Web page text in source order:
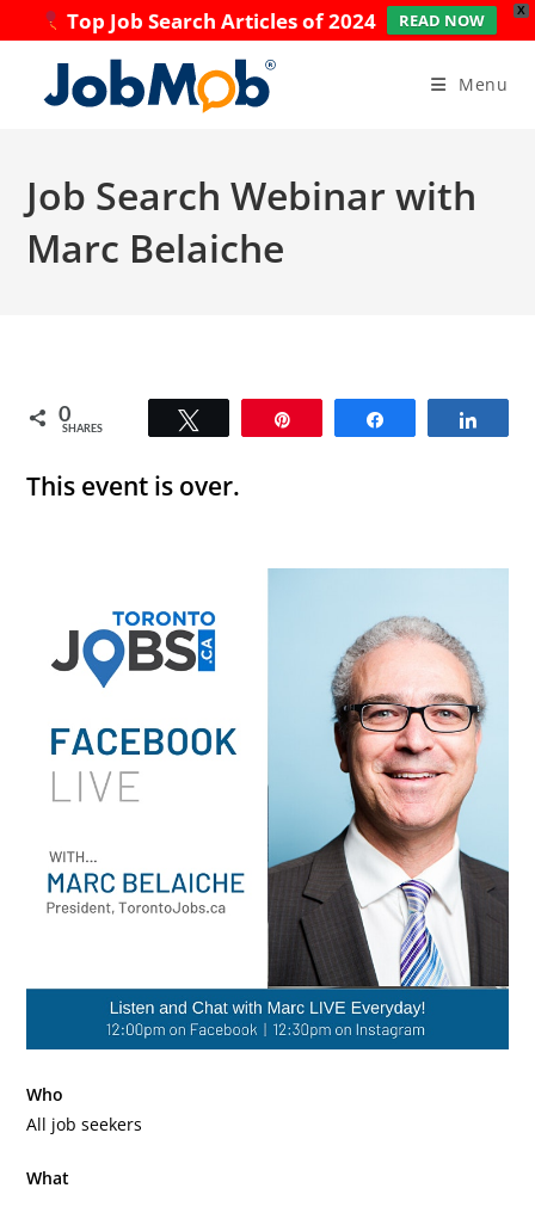
X
Top Job Search Articles of 2024 READ NOW
content
Menu
Job Search Webinar with
Marc Belaiche
0
SHARES
This event is over.
Who
All job seekers
What